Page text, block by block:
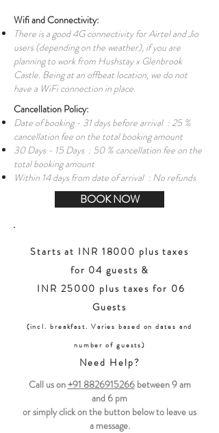
Wifi and Connectivity:
There is a good 4G connectivity for Airtel and Jio
users (depending on the weather), if you are
planning to work from Hushstay x Glenbrook
Castle. Being at an offbeat location, we do not
have a WiFi connection in place.
Cancellation Policy:
Date of booking - 31 days before arrival : 25 %
cancellation fee on the total booking amount
30 Days - 15 Days : 50 % cancellation fee on the
total booking amount
Within 14 days from date of arrival : No refunds
BOOK NOW
Starts at INR 18000 plus taxes
for 04 guests &
INR 25000 plus taxes for 06
Guests
(incl. breakfast. Varies based on dates and
number of guests)
Need Help?
Call us on+91 8826915266between9 am
and 6 pm
or simply click on the button below to leave us
a message.